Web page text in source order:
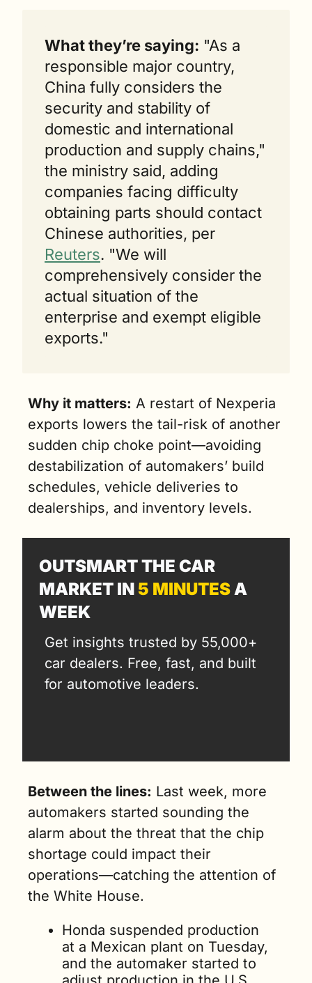
What they’re saying: "As a
responsible major country,
China fully considers the
security and stability of
domestic and international
production and supply chains,"
the ministry said, adding
companies facing difficulty
obtaining parts should contact
Reuters. "We will
comprehensively consider the
actual situation of the
enterprise and exempt eligible
exports."
Why it matters: A restart of Nexperia
exports lowers the tail-risk of another
sudden chip choke point—avoiding
destabilization of automakers’ build
schedules, vehicle deliveries to
dealerships, and inventory levels.
OUTSMART THE CAR
MARKET IN 5 MINUTES A
WEEK
Get insights trusted by 55,000+
car dealers. Free, fast, and built
for automotive leaders.
Between the lines: Last week, more
automakers started sounding the
alarm about the threat that the chip
shortage could impact their
operations—catching the attention of
the White House.
Honda suspended production
at a Mexican plant on Tuesday,
and the automaker started to